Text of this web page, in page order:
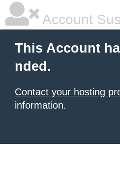
Account
This Account
nded.
Contact your hosting
information.